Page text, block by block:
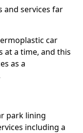
and services far
car
at a time, and this
as a
park lining
including a